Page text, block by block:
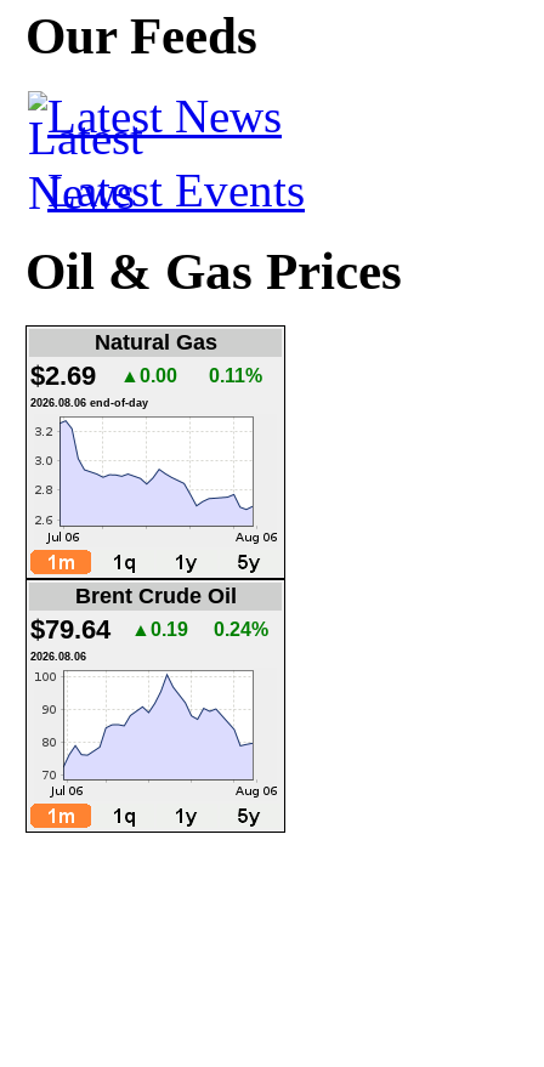
Our Feeds
Latest News
Latest Events
Oil & Gas Prices
Natural Gas
$2.69 ▲0.00 0.11%
2026.08.06 end-of-day
Brent Crude Oil
$79.64 ▲0.19 0.24%
2026.08.06